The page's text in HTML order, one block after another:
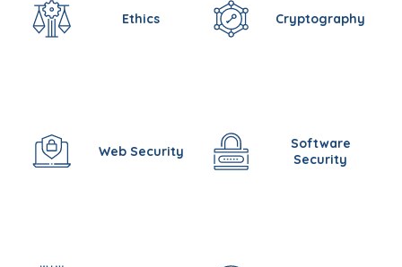
Ethics Cryptography
Web Security
Software
Security